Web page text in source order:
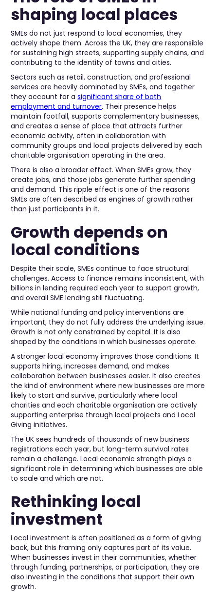
shaping local places
SMEs do not just respond to local economies, they
actively shape them. Across the UK, they are responsible
for sustaining high streets, supporting supply chains, and
contributing to the identity of towns and cities.
Sectors such as retail, construction, and professional
services are heavily dominated by SMEs, and together
they account for asignificant share of both
employment and turnover. Their presence helps
maintain footfall, supports complementary businesses,
and creates a sense of place that attracts further
economic activity, often in collaboration with
community groups and local projects delivered by each
charitable organisation operating in the area.
There is also a broader effect. When SMEs grow, they
create jobs, and those jobs generate further spending
and demand. This ripple effect is one of the reasons
SMEs are often described as engines of growth rather
than just participants in it.
Growth depends on
local conditions
Despite their scale, SMEs continue to face structural
challenges. Access to finance remains inconsistent, with
billions in lending required each year to support growth,
and overall SME lending still fluctuating.
While national funding and policy interventions are
important, they do not fully address the underlying issue.
Growth is not only constrained by capital. It is also
shaped by the conditions in which businesses operate.
A stronger local economy improves those conditions. It
supports hiring, increases demand, and makes
collaboration between businesses easier. It also creates
the kind of environment where new businesses are more
likely to start and survive, particularly where local
charities and each charitable organisation are actively
supporting enterprise through local projects and Local
Giving initiatives.
The UK sees hundreds of thousands of new business
registrations each year, but long-term survival rates
remain a challenge. Local economic strength plays a
significant role in determining which businesses are able
to scale and which are not.
Rethinking local
investment
Local investment is often positioned as a form of giving
back, but this framing only captures part of its value.
When businesses invest in their communities, whether
through funding, partnerships, or participation, they are
also investing in the conditions that support their own
growth.